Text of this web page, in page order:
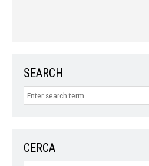
SEARCH
CERCA